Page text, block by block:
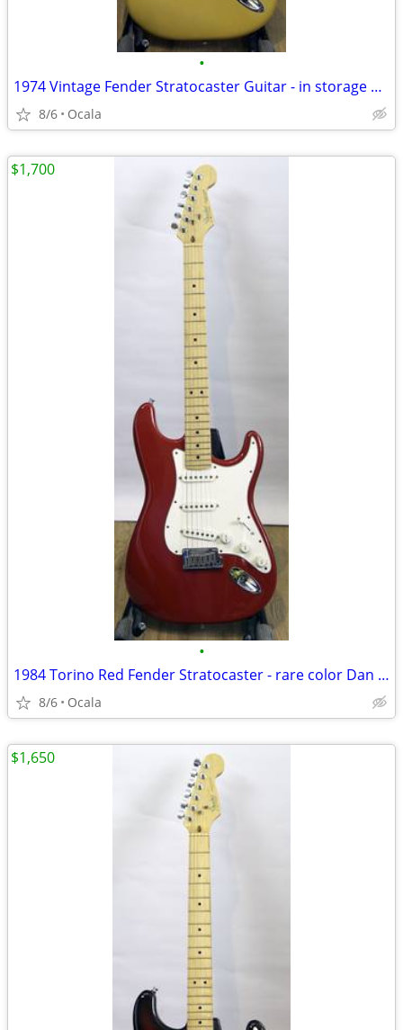
•
1974 Vintage Fender Stratocaster Guitar - in storage 20+ years
8/6 Ocala
•
1984 Torino Red Fender Stratocaster - rare color Dan Smith Guitar
8/6 Ocala
$1,700
$1,650